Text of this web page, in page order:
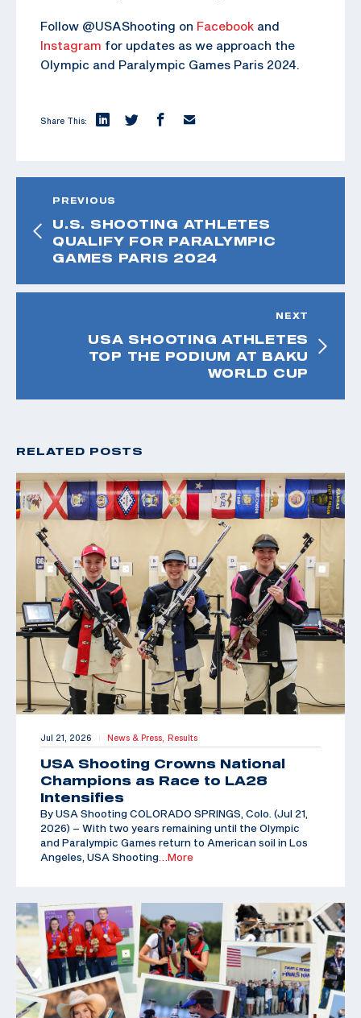
Follow @USAShooting on Facebook and
Instagram for updates as we approach the
Olympic and Paralympic Games Paris 2024.
Share This:
PREVIOUS
U.S. SHOOTING ATHLETES
QUALIFY FOR PARALYMPIC
GAMES PARIS 2024
NEXT
USA SHOOTING ATHLETES
TOP THE PODIUM AT BAKU
WORLD CUP
RELATED POSTS
Jul 21, 2026 | News & Press, Results
USA Shooting Crowns National
Champions as Race to LA28
Intensifies
By USA Shooting COLORADO SPRINGS, Colo. (Jul 21,
2026) – With two years remaining until the Olympic
and Paralympic Games return to American soil in Los
Angeles, USA Shooting …More